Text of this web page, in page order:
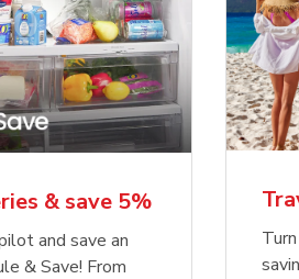
& save 5%
and save an
& Save! From